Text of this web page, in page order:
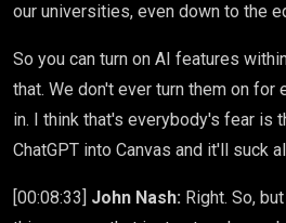
our universities, even down to the
So you can turn on AI features
that. We don't ever turn them on for
in. I think that's everybody's fear is
ChatGPT into Canvas and it'll suck
[00:08:33] John Nash: Right. So,